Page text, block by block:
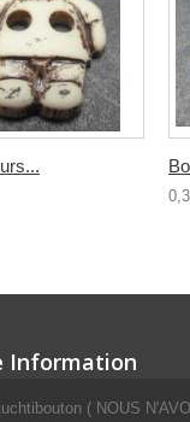
Information
( NOUS